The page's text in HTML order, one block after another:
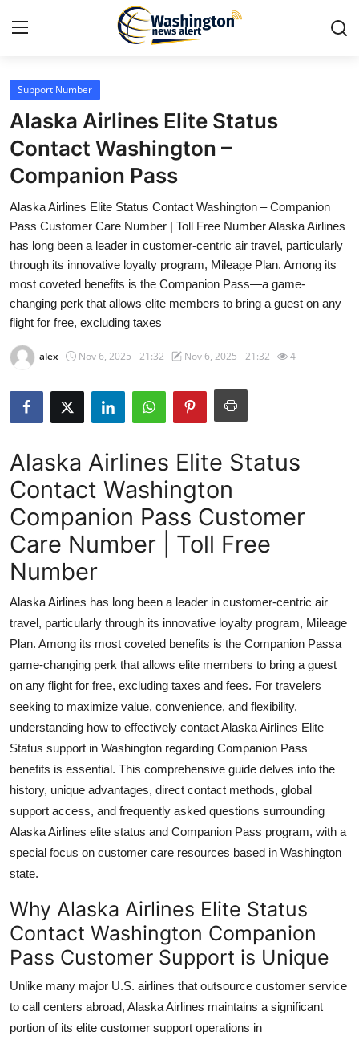
Home
Press Release
Contact
Travel
Privacy Policy
About
Guest Posting
Crypto
Advertise with US
Business
Finance
Tech
Real Estate
General
Top 10
How To
Support Number
Support Number
Alaska Airlines Elite Status
Contact Washington –
Companion Pass
Alaska Airlines Elite Status Contact Washington – Companion
Pass Customer Care Number | Toll Free Number Alaska Airlines
has long been a leader in customer-centric air travel, particularly
through its innovative loyalty program, Mileage Plan. Among its
most coveted benefits is the Companion Pass—a game-
changing perk that allows elite members to bring a guest on any
flight for free, excluding taxes
alex Nov 6, 2025 - 21:32 Nov 6, 2025 - 21:32 4
Alaska Airlines Elite Status
Contact Washington
Companion Pass Customer
Care Number | Toll Free
Number
Alaska Airlines has long been a leader in customer-centric air
travel, particularly through its innovative loyalty program, Mileage
Plan. Among its most coveted benefits is the Companion Passa
game-changing perk that allows elite members to bring a guest
on any flight for free, excluding taxes and fees. For travelers
seeking to maximize value, convenience, and flexibility,
understanding how to effectively contact Alaska Airlines Elite
Status support in Washington regarding Companion Pass
benefits is essential. This comprehensive guide delves into the
history, unique advantages, direct contact methods, global
support access, and frequently asked questions surrounding
Alaska Airlines elite status and Companion Pass program, with a
special focus on customer care resources based in Washington
state.
Why Alaska Airlines Elite Status
Contact Washington Companion
Pass Customer Support is Unique
Unlike many major U.S. airlines that outsource customer service
to call centers abroad, Alaska Airlines maintains a significant
portion of its elite customer support operations in